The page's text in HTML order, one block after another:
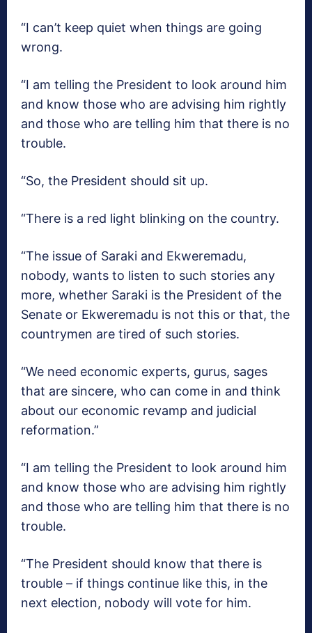
“I can’t keep quiet when things are going
wrong.
“I am telling the President to look around him
and know those who are advising him rightly
and those who are telling him that there is no
trouble.
“So, the President should sit up.
“There is a red light blinking on the country.
“The issue of Saraki and Ekweremadu,
nobody, wants to listen to such stories any
more, whether Saraki is the President of the
Senate or Ekweremadu is not this or that, the
countrymen are tired of such stories.
“We need economic experts, gurus, sages
that are sincere, who can come in and think
about our economic revamp and judicial
reformation.”
“I am telling the President to look around him
and know those who are advising him rightly
and those who are telling him that there is no
trouble.
“The President should know that there is
trouble – if things continue like this, in the
next election, nobody will vote for him.